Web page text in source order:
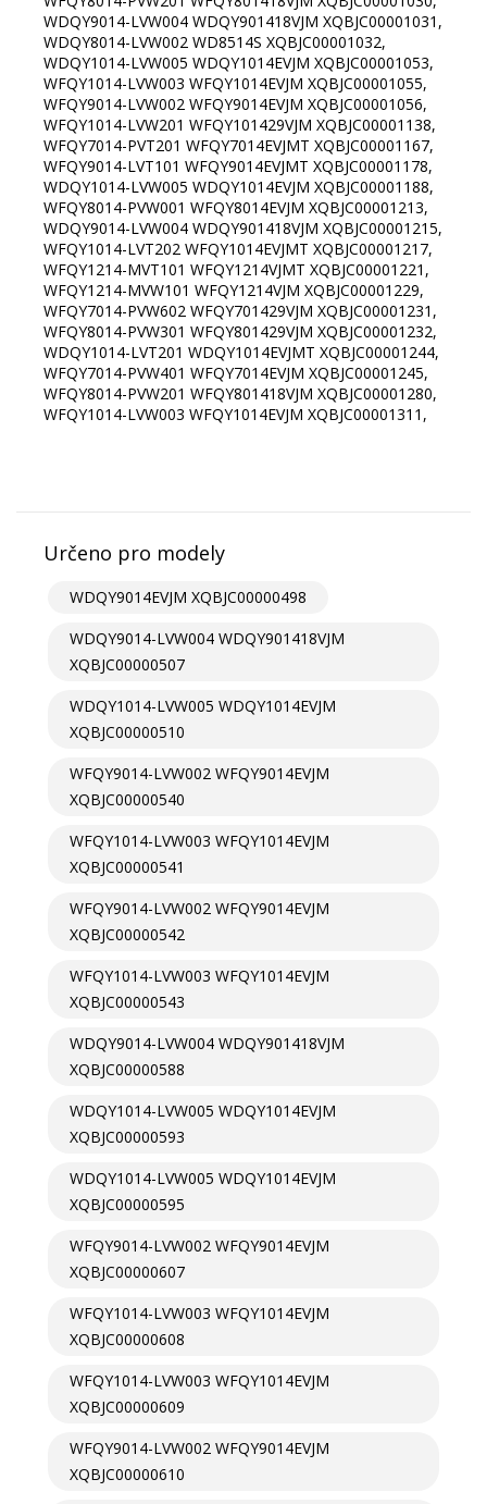
WDQY9014-LVW004 WDQY901418VJM XQBJC00001031,
WDQY8014-LVW002 WD8514S XQBJC00001032,
WDQY1014-LVW005 WDQY1014EVJM XQBJC00001053,
WFQY1014-LVW003 WFQY1014EVJM XQBJC00001055,
WFQY9014-LVW002 WFQY9014EVJM XQBJC00001056,
WFQY1014-LVW201 WFQY101429VJM XQBJC00001138,
WFQY7014-PVT201 WFQY7014EVJMT XQBJC00001167,
WFQY9014-LVT101 WFQY9014EVJMT XQBJC00001178,
WDQY1014-LVW005 WDQY1014EVJM XQBJC00001188,
WFQY8014-PVW001 WFQY8014EVJM XQBJC00001213,
WDQY9014-LVW004 WDQY901418VJM XQBJC00001215,
WFQY1014-LVT202 WFQY1014EVJMT XQBJC00001217,
WFQY1214-MVT101 WFQY1214VJMT XQBJC00001221,
WFQY1214-MVW101 WFQY1214VJM XQBJC00001229,
WFQY7014-PVW602 WFQY701429VJM XQBJC00001231,
WFQY8014-PVW301 WFQY801429VJM XQBJC00001232,
WDQY1014-LVT201 WDQY1014EVJMT XQBJC00001244,
WFQY7014-PVW401 WFQY7014EVJM XQBJC00001245,
WFQY8014-PVW201 WFQY801418VJM XQBJC00001280,
WFQY1014-LVW003 WFQY1014EVJM XQBJC00001311,
Určeno pro modely
WDQY9014EVJM XQBJC00000498
WDQY9014-LVW004 WDQY901418VJM
XQBJC00000507
WDQY1014-LVW005 WDQY1014EVJM
XQBJC00000510
WFQY9014-LVW002 WFQY9014EVJM
XQBJC00000540
WFQY1014-LVW003 WFQY1014EVJM
XQBJC00000541
WFQY9014-LVW002 WFQY9014EVJM
XQBJC00000542
WFQY1014-LVW003 WFQY1014EVJM
XQBJC00000543
WDQY9014-LVW004 WDQY901418VJM
XQBJC00000588
WDQY1014-LVW005 WDQY1014EVJM
XQBJC00000593
WDQY1014-LVW005 WDQY1014EVJM
XQBJC00000595
WFQY9014-LVW002 WFQY9014EVJM
XQBJC00000607
WFQY1014-LVW003 WFQY1014EVJM
XQBJC00000608
WFQY1014-LVW003 WFQY1014EVJM
XQBJC00000609
WFQY9014-LVW002 WFQY9014EVJM
XQBJC00000610